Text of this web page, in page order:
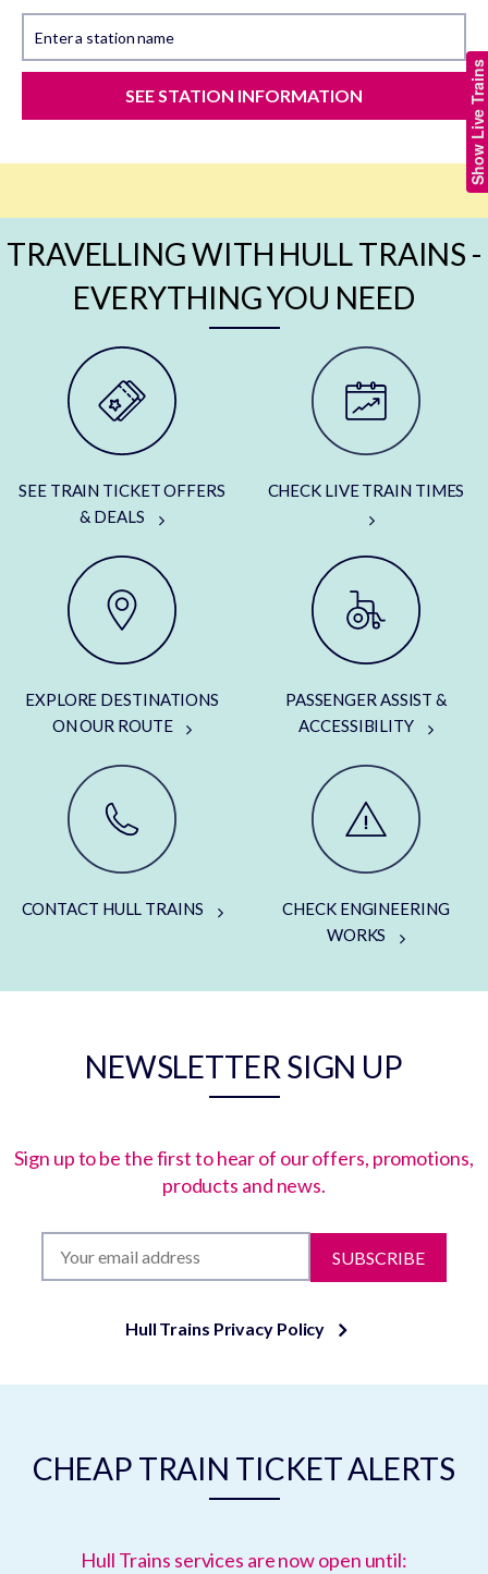
Show Live Trains
Enter a station name
SEE STATION INFORMATION
TRAVELLING WITH HULL TRAINS -
EVERYTHING YOU NEED
SEE TRAIN TICKET OFFERS
& DEALS
CHECK LIVE TRAIN TIMES
EXPLORE DESTINATIONS
ON OUR ROUTE
PASSENGER ASSIST &
ACCESSIBILITY
CONTACT HULL TRAINS
CHECK ENGINEERING
WORKS
NEWSLETTER SIGN UP
Sign up to be the first to hear of our offers, promotions,
products and news.
SUBSCRIBE
Hull Trains Privacy Policy
CHEAP TRAIN TICKET ALERTS
Hull Trains services are now open until: